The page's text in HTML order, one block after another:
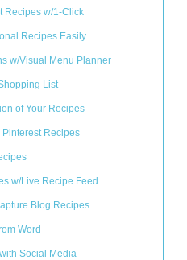
Recipes w/1-Click
Recipes Easily
w/Visual Menu Planner
List
of Your Recipes
Recipes
w/Live Recipe Feed
Blog Recipes
Word
Social Media